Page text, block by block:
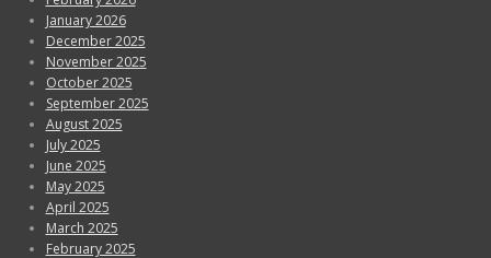
January 2026
December 2025
November 2025
October 2025
September 2025
August 2025
July 2025
June 2025
May 2025
April 2025
March 2025
February 2025